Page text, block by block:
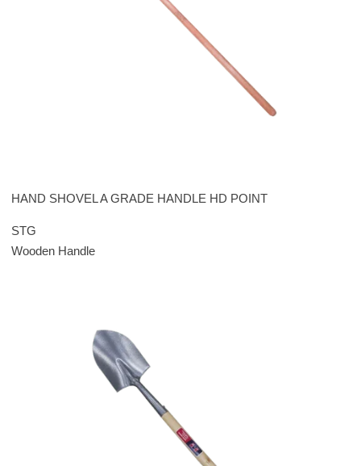
HAND SHOVEL A GRADE HANDLE HD POINT
STG
Wooden Handle